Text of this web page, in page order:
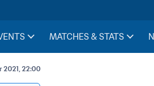
MATCHES & STATS
2021, 22:00